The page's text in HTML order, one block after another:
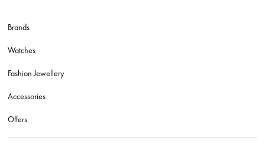
Brands
Watches
Fashion Jewellery
Accessories
Offers